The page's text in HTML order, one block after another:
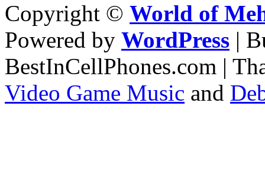
Copyright © World of
Powered by WordPress |
BestInCellPhones.com |
Video Game Music and